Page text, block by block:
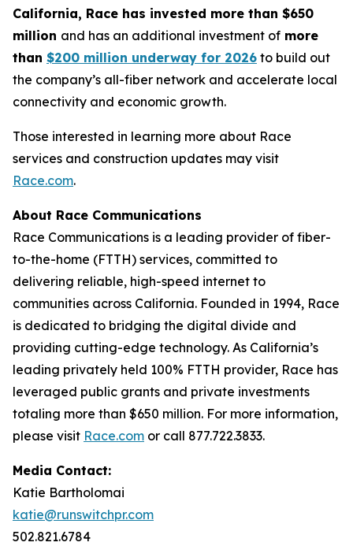
California, Race has invested more than $650
million and has an additional investment of more
than $200 million underway for 2026 to build out
the company’s all-fiber network and accelerate local
connectivity and economic growth.
Those interested in learning more about Race
services and construction updates may visit
Race.com.
About Race Communications
Race Communications is a leading provider of fiber-
to-the-home (FTTH) services, committed to
delivering reliable, high-speed internet to
communities across California. Founded in 1994, Race
is dedicated to bridging the digital divide and
providing cutting-edge technology. As California’s
leading privately held 100% FTTH provider, Race has
leveraged public grants and private investments
totaling more than $650 million. For more information,
please visit Race.com or call 877.722.3833.
Media Contact:
Katie Bartholomai
katie@runswitchpr.com
502.821.6784